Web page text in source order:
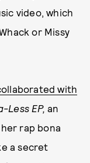
video, which
or Missy
with
Less EP,an
rap bona
a secret